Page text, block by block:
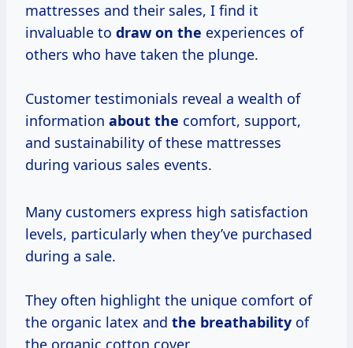
mattresses and their sales, I find it
invaluable to draw on the experiences of
others who have taken the plunge.
Customer testimonials reveal a wealth of
information about the comfort, support,
and sustainability of these mattresses
during various sales events.
Many customers express high satisfaction
levels, particularly when they’ve purchased
during a sale.
They often highlight the unique comfort of
the organic latex and the breathability of